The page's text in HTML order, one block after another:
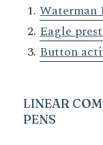
Waterman
Eagle
Button
LINEAR
PENS